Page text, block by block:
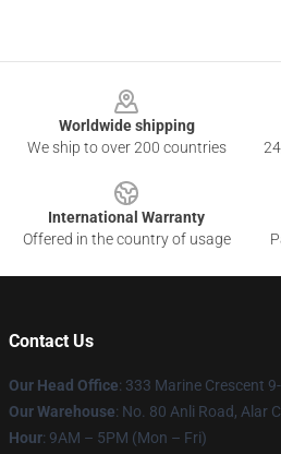
Worldwide shipping
We ship to over 200 countries
International Warranty
Offered in the country of usage
Contact Us
Our Head Office: 333 Marine Crescent
Our Warehouse: No. 80 Anli Road, Alar
Hour: 9AM – 5PM (Mon – Fri)